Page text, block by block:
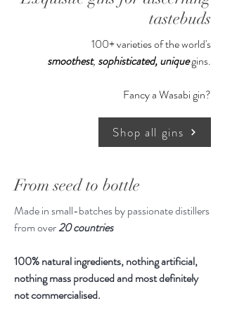
Serve with Indian tonic, ice and atastebuds
100+ varieties of the world's
smoothest, sophisticated,uniquegins.
Fancy a Wasabi gin?
Shop all gins
From seed to bottle
Made in small-batches by passionate distillers
from over20 countries
100% natural ingredients, nothing artificial,
nothing mass produced and most definitely
not commercialised.